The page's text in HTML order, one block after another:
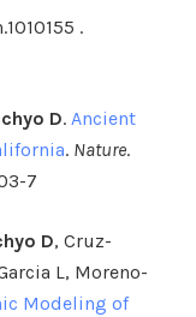
.
D. Ancient
. Nature.
7
D, Cruz-
L, Moreno-
Modeling of